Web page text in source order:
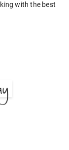
with the best